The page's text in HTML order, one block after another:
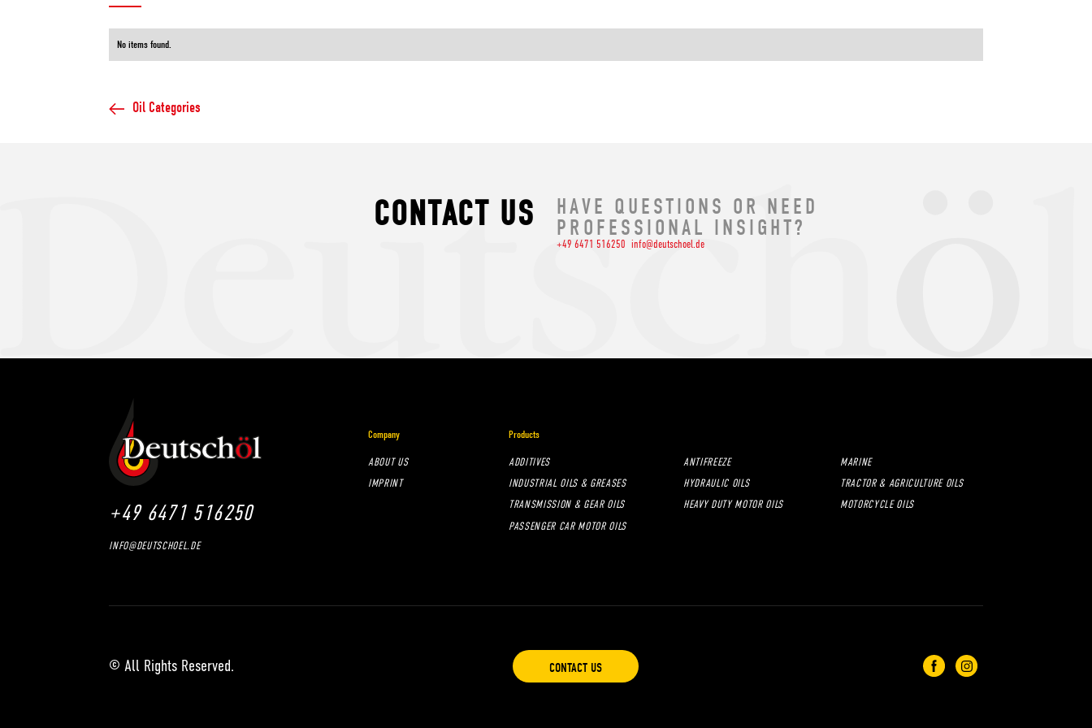
No items found.
Oil Categories
CONTACT US
HAVE QUESTIONS OR NEED
PROFESSIONAL INSIGHT?
+49 6471 516250 info@deutschoel.de
+49 6471 516250
INFO@DEUTSCHOEL.DE
Company
ABOUT US
IMPRINT
Products
ADDITIVES ANTIFREEZE
MARINE
INDUSTRIAL OILS & GREASES
HYDRAULIC OILS
TRACTOR & AGRICULTURE OILS
TRANSMISSION & GEAR OILS
HEAVY DUTY MOTOR OILS
MOTORCYCLE OILS
PASSENGER CAR MOTOR OILS
© All Rights Reserved. CONTACT US